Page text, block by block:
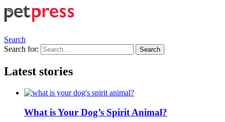
Search
Search for:
Search
Latest stories
What is Your Dog’s Spirit Animal?